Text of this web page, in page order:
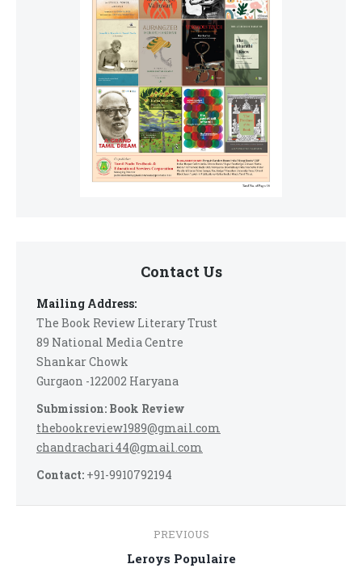
Contact Us
Mailing Address:
The Book Review Literary Trust
89 National Media Centre
Shankar Chowk
Gurgaon -122002 Haryana
Submission: Book Review
thebookreview1989@gmail.com
chandrachari44@gmail.com
Contact: +91-9910792194
navigation
PREVIOUS
Previous
Leroys Populaire